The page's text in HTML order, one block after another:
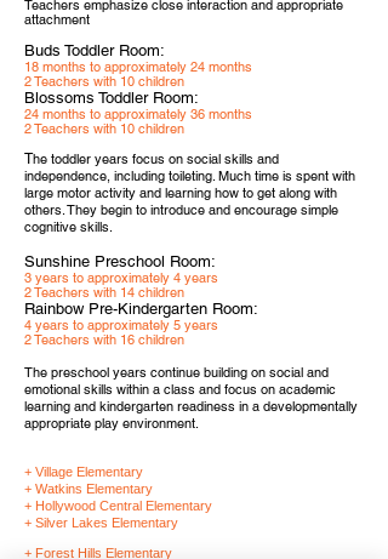
Teachers emphasize close interaction and appropriate
attachment
Buds Toddler Room:
18 months to approximately 24 months
2 Teachers with 10 children
Blossoms Toddler Room:
24 months to approximately 36 months
2 Teachers with 10 children
The toddler years focus on social skills and
independence, including toileting. Much time is spent with
large motor activity and learning how to get along with
others. They begin to introduce and encourage simple
cognitive skills.
Sunshine Preschool Room:
3 years to approximately 4 years
2 Teachers with 14 children
Rainbow Pre-Kindergarten Room:
4 years to approximately 5 years
2 Teachers with 16 children
The preschool years continue building on social and
emotional skills within a class and focus on academic
learning and kindergarten readiness in a developmentally
appropriate play environment.
+ Village Elementary
+ Watkins Elementary
+ Hollywood Central Elementary
+ Silver Lakes Elementary
+ Forest Hills Elementary